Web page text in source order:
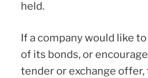
held.
If a company would like
of its bonds, or
tender or exchange